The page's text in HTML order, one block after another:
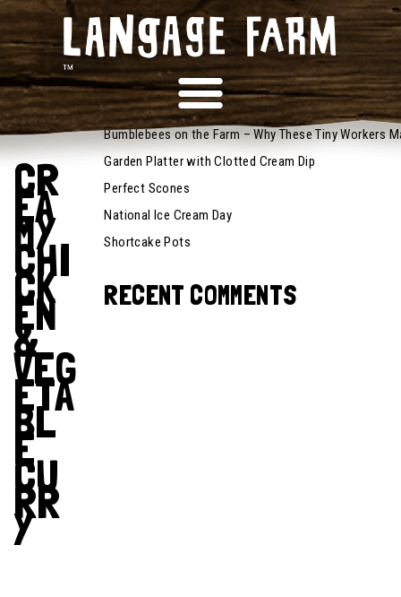
October 6,
2025
Recipes
CR
EA
MY
CHI
CK
EN
&
VEG
ETA
BL
E
CU
RR
Y
RECENT POSTS
Bumblebees on the Farm – Why These Tiny Workers
Garden Platter with Clotted Cream Dip
Perfect Scones
National Ice Cream Day
Shortcake Pots
RECENT COMMENTS